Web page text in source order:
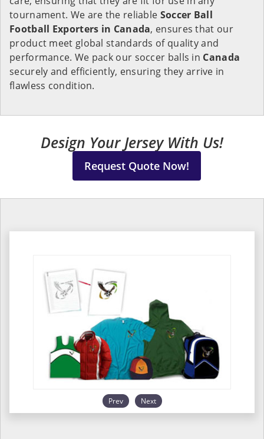
tournament. We are the reliable Soccer Ball
Football Exporters in Canada, ensures that our
product meet global standards of quality and
performance. We pack our soccer balls in Canada
securely and efficiently, ensuring they arrive in
flawless condition.
Design Your Jersey With Us!
Request Quote Now!
Prev Next